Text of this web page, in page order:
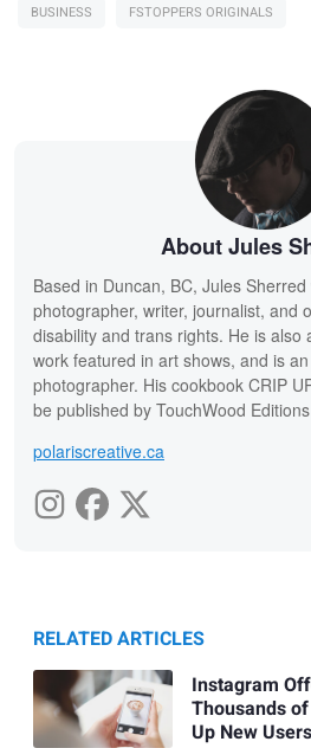
BUSINESS FSTOPPERS ORIGINALS
About Jules
Based in Duncan, BC, Jules
photographer, writer, journalist, and
disability and trans rights. He is also
work featured in art shows, and is
photographer. His cookbook CRIP
be published by TouchWood
polariscreative.ca
RELATED ARTICLES
Instagram
Thousands
Up New Users